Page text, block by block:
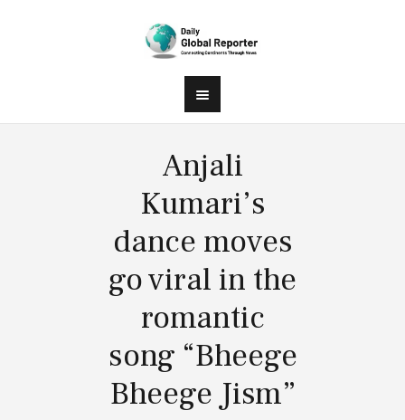
Anjali
Kumari’s
dance moves
go viral in the
romantic
song “Bheege
Bheege Jism”